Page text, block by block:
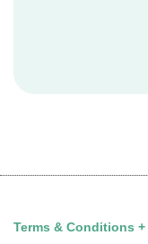
Terms & Conditions +